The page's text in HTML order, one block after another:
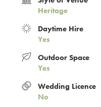
Heritage
Daytime Hire
Yes
Outdoor Space
Yes
Wedding Licence
No